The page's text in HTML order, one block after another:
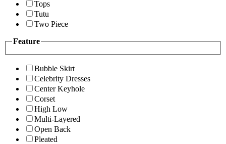
Tops
Tutu
Two Piece
Feature
Bubble Skirt
Celebrity Dresses
Center Keyhole
Corset
High Low
Multi-Layered
Open Back
Pleated